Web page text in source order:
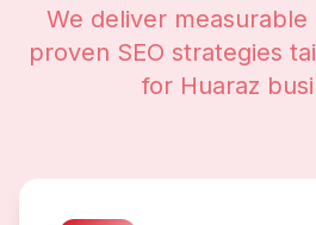
We deliver
proven SEO strategies
for Huaraz